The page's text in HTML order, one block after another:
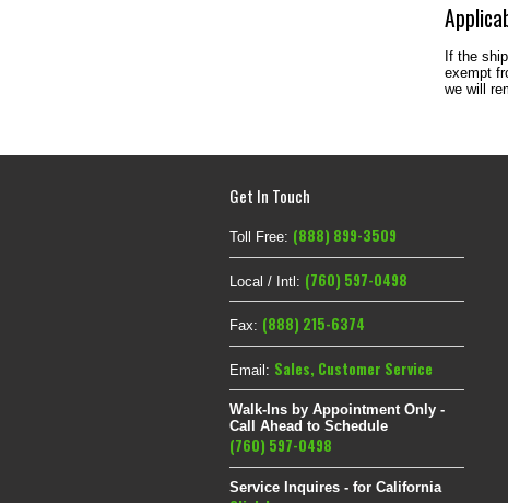
If the
exempt
we will
Get In Touch
Toll Free: (888) 899-3509
Local / Intl: (760) 597-0498
Fax: (888) 215-6374
Email: Sales, Customer Service
Walk-Ins by Appointment Only -
Call Ahead to Schedule
(760) 597-0498
Service Inquires - for California